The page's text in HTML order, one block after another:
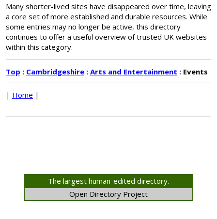
Many shorter-lived sites have disappeared over time, leaving
a core set of more established and durable resources. While
some entries may no longer be active, this directory
continues to offer a useful overview of trusted UK websites
within this category.
Top : Cambridgeshire : Arts and Entertainment : Events
| Home |
The largest human-edited directory.
Open Directory Project